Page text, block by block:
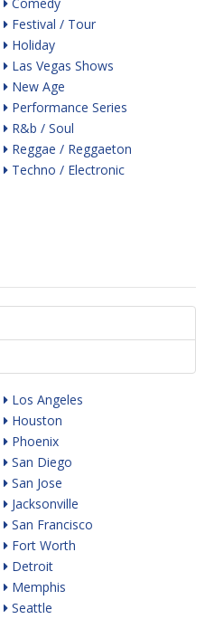
Festival / Tour
Holiday
Las Vegas Shows
New Age
Performance Series
R&b / Soul
Reggae / Reggaeton
Techno / Electronic
Los Angeles
Houston
Phoenix
San Diego
San Jose
Jacksonville
San Francisco
Fort Worth
Detroit
Memphis
Seattle